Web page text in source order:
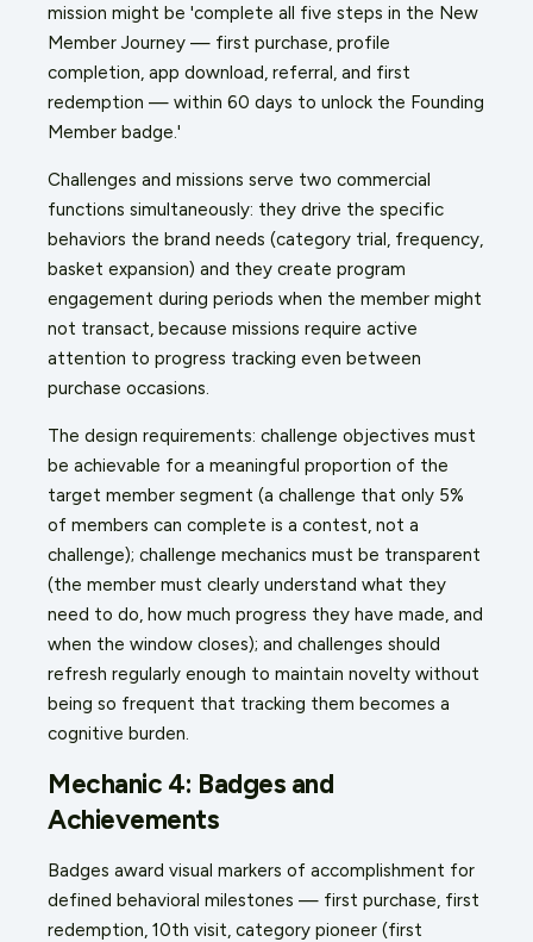
mission might be 'complete all five steps in the New
Member Journey — first purchase, profile
completion, app download, referral, and first
redemption — within 60 days to unlock the Founding
Member badge.'
Challenges and missions serve two commercial
functions simultaneously: they drive the specific
behaviors the brand needs (category trial, frequency,
basket expansion) and they create program
engagement during periods when the member might
not transact, because missions require active
attention to progress tracking even between
purchase occasions.
The design requirements: challenge objectives must
be achievable for a meaningful proportion of the
target member segment (a challenge that only 5%
of members can complete is a contest, not a
challenge); challenge mechanics must be transparent
(the member must clearly understand what they
need to do, how much progress they have made, and
when the window closes); and challenges should
refresh regularly enough to maintain novelty without
being so frequent that tracking them becomes a
cognitive burden.
Mechanic 4: Badges and
Achievements
Badges award visual markers of accomplishment for
defined behavioral milestones — first purchase, first
redemption, 10th visit, category pioneer (first